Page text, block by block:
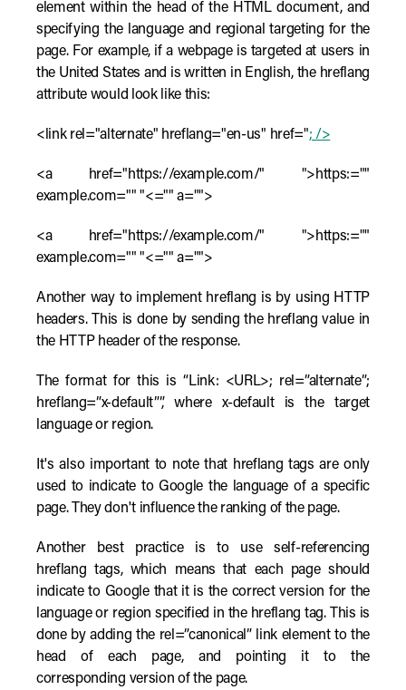
element within the head of the HTML document, and
specifying the language and regional targeting for the
page. For example, if a webpage is targeted at users in
the United States and is written in English, the hreflang
attribute would look like this:
<link rel="alternate" hreflang="en-us" href="; />
<a href="https://example.com/" ">https:=""
example.com="" "<="" a="">
<a href="https://example.com/" ">https:=""
example.com="" "<="" a="">
Another way to implement hreflang is by using HTTP
headers. This is done by sending the hreflang value in
the HTTP header of the response.
The format for this is “Link: <URL>; rel=”alternate”;
hreflang=”x-default””, where x-default is the target
language or region.
It's also important to note that hreflang tags are only
used to indicate to Google the language of a specific
page. They don't influence the ranking of the page.
Another best practice is to use self-referencing
hreflang tags, which means that each page should
indicate to Google that it is the correct version for the
language or region specified in the hreflang tag. This is
done by adding the rel=”canonical” link element to the
head of each page, and pointing it to the
corresponding version of the page.